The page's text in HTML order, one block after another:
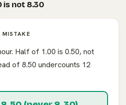
is not 8.30
Half of 1.00 is 0.50, not
of 8.50 undercounts 12